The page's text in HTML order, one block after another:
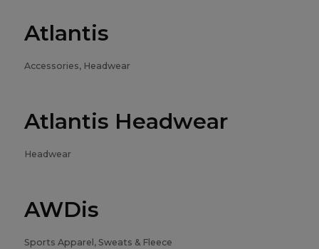
Atlantis
Accessories, Headwear
Atlantis Headwear
Headwear
AWDis
Sports Apparel, Sweats & Fleece